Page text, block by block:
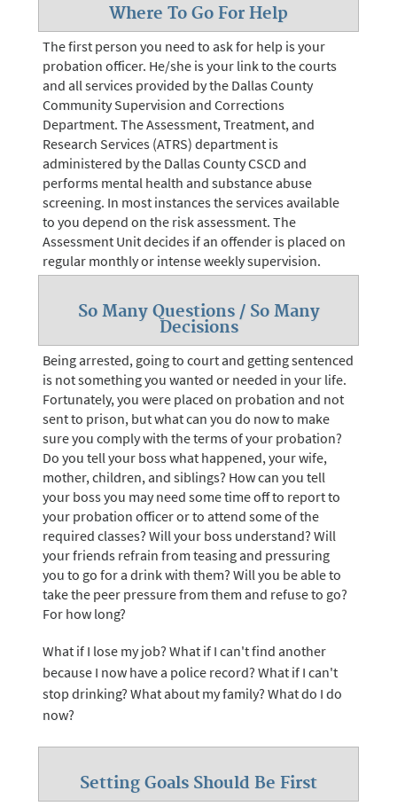
Where To Go For Help
The first person you need to ask for help is your
probation officer. He/she is your link to the courts
and all services provided by the Dallas County
Community Supervision and Corrections
Department. The Assessment, Treatment, and
Research Services (ATRS) department is
administered by the Dallas County CSCD and
performs mental health and substance abuse
screening. In most instances the services available
to you depend on the risk assessment. The
Assessment Unit decides if an offender is placed on
regular monthly or intense weekly supervision.
So Many Questions / So Many
Decisions
Being arrested, going to court and getting sentenced
is not something you wanted or needed in your life.
Fortunately, you were placed on probation and not
sent to prison, but what can you do now to make
sure you comply with the terms of your probation?
Do you tell your boss what happened, your wife,
mother, children, and siblings? How can you tell
your boss you may need some time off to report to
your probation officer or to attend some of the
required classes? Will your boss understand? Will
your friends refrain from teasing and pressuring
you to go for a drink with them? Will you be able to
take the peer pressure from them and refuse to go?
For how long?
What if I lose my job? What if I can't find another
because I now have a police record? What if I can't
stop drinking? What about my family? What do I do
now?
Setting Goals Should Be First